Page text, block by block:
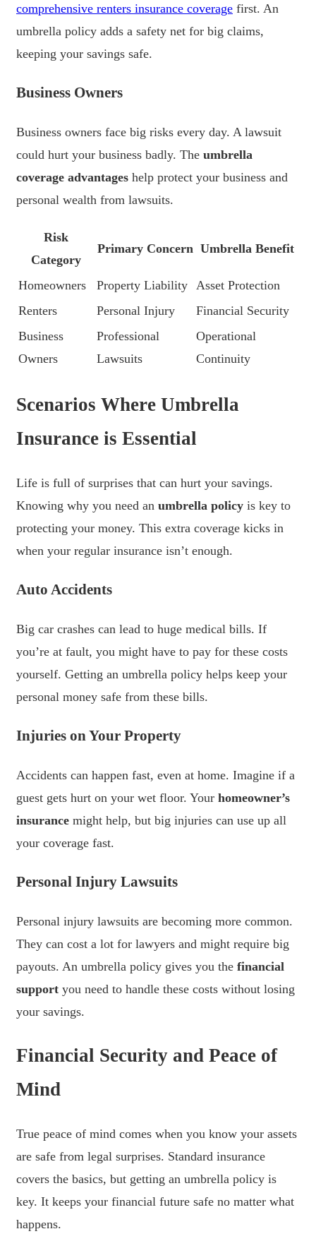
comprehensive renters insurance coverage first. An
umbrella policy adds a safety net for big claims,
keeping your savings safe.
Business Owners
Business owners face big risks every day. A lawsuit
could hurt your business badly. The umbrella
coverage advantages help protect your business and
personal wealth from lawsuits.
Risk
Category
Primary Concern Umbrella Benefit
Homeowners Property Liability
Asset Protection
Renters
Personal Injury
Financial Security
Business
Owners
Professional
Lawsuits
Operational
Continuity
Scenarios Where Umbrella
Insurance is Essential
Life is full of surprises that can hurt your savings.
Knowing why you need an umbrella policy is key to
protecting your money. This extra coverage kicks in
when your regular insurance isn’t enough.
Auto Accidents
Big car crashes can lead to huge medical bills. If
you’re at fault, you might have to pay for these costs
yourself. Getting an umbrella policy helps keep your
personal money safe from these bills.
Injuries on Your Property
Accidents can happen fast, even at home. Imagine if a
guest gets hurt on your wet floor. Your homeowner’s
insurance might help, but big injuries can use up all
your coverage fast.
Personal Injury Lawsuits
Personal injury lawsuits are becoming more common.
They can cost a lot for lawyers and might require big
payouts. An umbrella policy gives you the financial
support you need to handle these costs without losing
your savings.
Financial Security and Peace of
Mind
True peace of mind comes when you know your assets
are safe from legal surprises. Standard insurance
covers the basics, but getting an umbrella policy is
key. It keeps your financial future safe no matter what
happens.